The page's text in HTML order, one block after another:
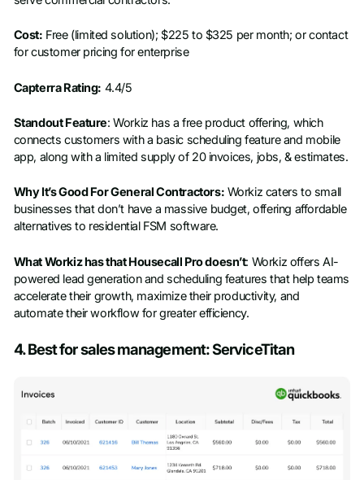
Cost: Free (limited solution); $225 to $325 per month; or contact
for customer pricing for enterprise
Capterra Rating: 4.4/5
Standout Feature: Workiz has a free product offering, which
connects customers with a basic scheduling feature and mobile
app, along with a limited supply of 20 invoices, jobs, & estimates.
Why It’s Good For General Contractors: Workiz caters to small
businesses that don’t have a massive budget, offering affordable
alternatives to residential FSM software.
What Workiz has that Housecall Pro doesn’t: Workiz offers AI-
powered lead generation and scheduling features that help teams
accelerate their growth, maximize their productivity, and
automate their workflow for greater efficiency.
4. Best for sales management: ServiceTitan